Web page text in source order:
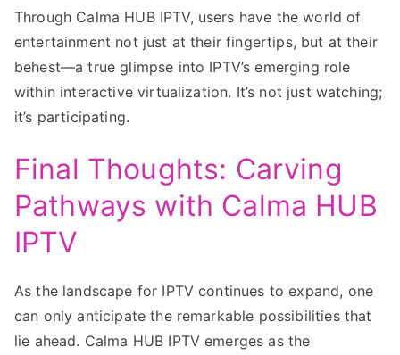
Through Calma HUB IPTV, users have the world of
entertainment not just at their fingertips, but at their
behest—a true glimpse into IPTV’s emerging role
within interactive virtualization. It’s not just watching;
it’s participating.
Final Thoughts: Carving
Pathways with Calma HUB
IPTV
As the landscape for IPTV continues to expand, one
can only anticipate the remarkable possibilities that
lie ahead. Calma HUB IPTV emerges as the